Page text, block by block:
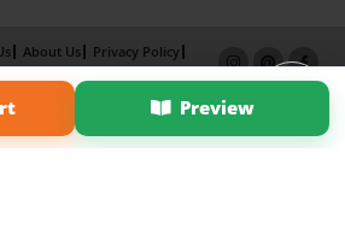
Preview
About Us
Privacy Policy